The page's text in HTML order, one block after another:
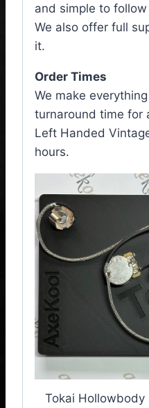
and simple to
We also offer full
it.
Order Times
We make
turnaround time for
Left Handed
hours.
Tokai